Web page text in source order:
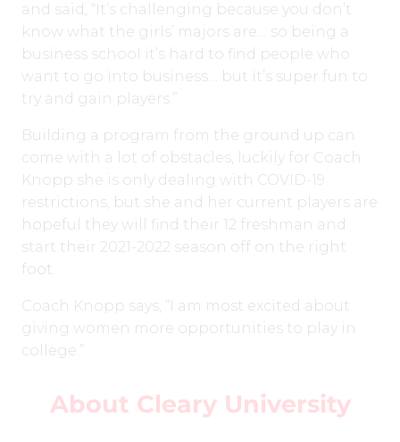
and said, “It’s challenging because you don’t
know what the girls’ majors are… so being a
business school it’s hard to find people who
want to go into business… but it’s super fun to
try and gain players.”
Building a program from the ground up can
come with a lot of obstacles, luckily for Coach
Knopp she is only dealing with COVID-19
restrictions, but she and her current players are
hopeful they will find their 12 freshman and
start their 2021-2022 season off on the right
foot.
Coach Knopp says, “I am most excited about
giving women more opportunities to play in
college.”
About Cleary University